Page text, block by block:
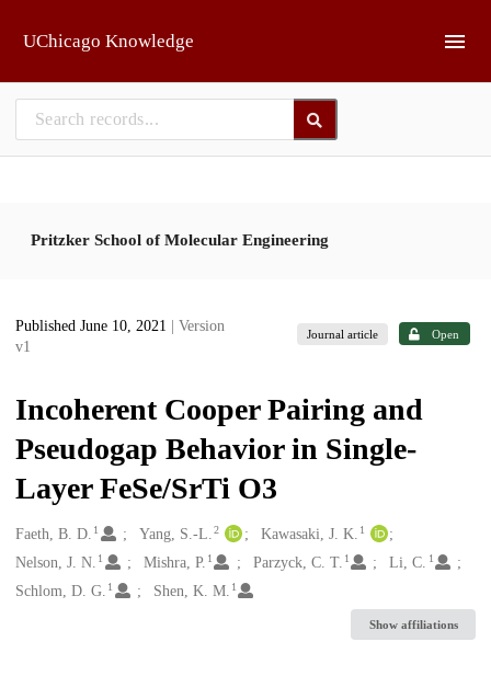
UChicago Knowledge
Pritzker School of Molecular Engineering
Published June 10, 2021
| Version
v1
Journal article Open
Incoherent Cooper Pairing and
Pseudogap Behavior in Single-
Layer FeSe/SrTi O3
Creators
Faeth, B. D. 1 Yang, S.-L.2 Kawasaki, J. K. 1
Nelson, J. N. 1 Mishra, P. 1 Parzyck, C. T. 1 Li, C. 1
Schlom, D. G. 1 Shen, K. M. 1
Show affiliations